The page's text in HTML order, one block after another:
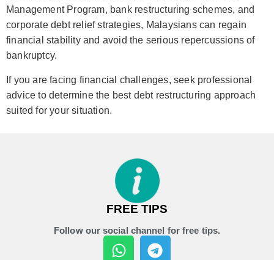
Management Program, bank restructuring schemes, and
corporate debt relief strategies, Malaysians can regain
financial stability and avoid the serious repercussions of
bankruptcy.
If you are facing financial challenges, seek professional
advice to determine the best debt restructuring approach
suited for your situation.
FREE TIPS
Follow our social channel for free tips.